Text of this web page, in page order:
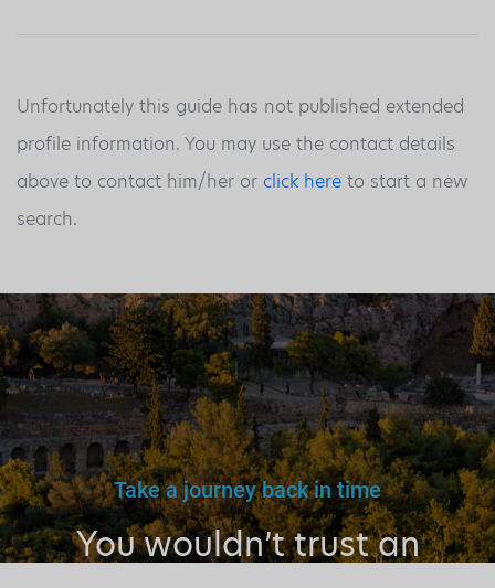
Unfortunately this guide has not published extended
profile information. You may use the contact details
above to contact him/her or click here to start a new
search.
Take a journey back in time
You wouldn’t trust an